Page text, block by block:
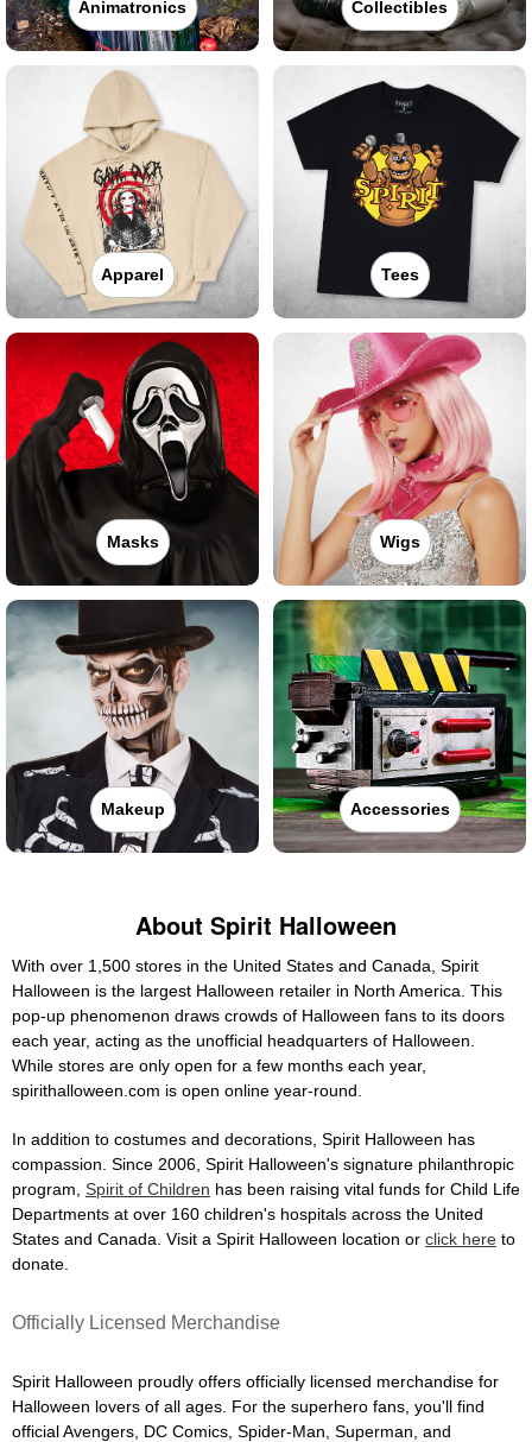
Animatronics Collectibles
Apparel Tees
Masks Wigs
Makeup Accessories
About Spirit Halloween
With over 1,500 stores in the United States and Canada, Spirit
Halloween is the largest Halloween retailer in North America. This
pop-up phenomenon draws crowds of Halloween fans to its doors
each year, acting as the unofficial headquarters of Halloween.
While stores are only open for a few months each year,
spirithalloween.com is open online year-round.
In addition to costumes and decorations, Spirit Halloween has
compassion. Since 2006, Spirit Halloween's signature philanthropic
program, Spirit of Children has been raising vital funds for Child Life
Departments at over 160 children's hospitals across the United
States and Canada. Visit a Spirit Halloween location or click here to
donate.
Officially Licensed Merchandise
Spirit Halloween proudly offers officially licensed merchandise for
Halloween lovers of all ages. For the superhero fans, you'll find
official Avengers, DC Comics, Spider-Man, Superman, and